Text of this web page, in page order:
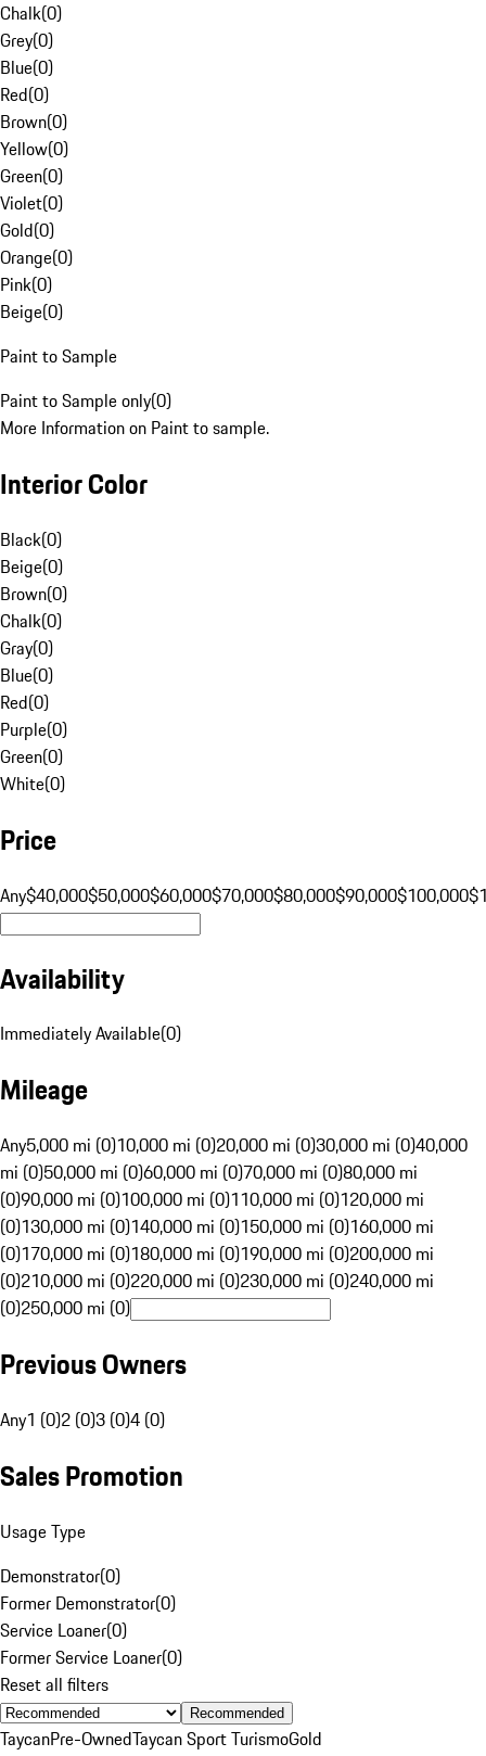
Chalk(0)
Grey(0)
Blue(0)
Red(0)
Brown(0)
Yellow(0)
Green(0)
Violet(0)
Gold(0)
Orange(0)
Pink(0)
Beige(0)
Paint to Sample
Paint to Sample only(0)
More Information on Paint to sample.
Interior Color
Black(0)
Beige(0)
Brown(0)
Chalk(0)
Gray(0)
Blue(0)
Red(0)
Purple(0)
Green(0)
White(0)
Price
Any$40,000$50,000$60,000$70,000$80,000$90,000$100,000
Availability
Immediately Available(0)
Mileage
Any5,000 mi (0)10,000 mi (0)20,000 mi (0)30,000 mi (0)40,000
mi (0)50,000 mi (0)60,000 mi (0)70,000 mi (0)80,000 mi
(0)90,000 mi (0)100,000 mi (0)110,000 mi (0)120,000 mi
(0)130,000 mi (0)140,000 mi (0)150,000 mi (0)160,000 mi
(0)170,000 mi (0)180,000 mi (0)190,000 mi (0)200,000 mi
(0)210,000 mi (0)220,000 mi (0)230,000 mi (0)240,000 mi
(0)250,000 mi (0)
Previous Owners
Any1 (0)2 (0)3 (0)4 (0)
Sales Promotion
Usage Type
Demonstrator(0)
Former Demonstrator(0)
Service Loaner(0)
Former Service Loaner(0)
Reset all filters
Recommended
TaycanPre-OwnedTaycan Sport TurismoGold